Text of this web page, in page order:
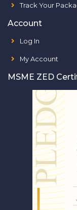
Track Your
Account
Log In
My Account
MSME ZED